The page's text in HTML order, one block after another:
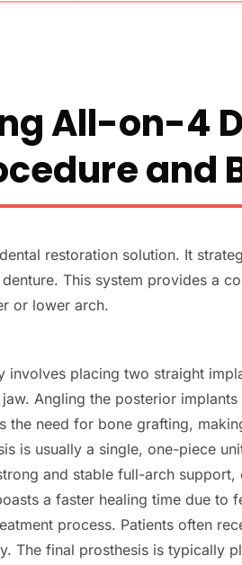
All-on-4
and
restoration solution. It
This system provides a
or lower arch.
involves placing two straight
Angling the posterior
the need for bone grafting,
is usually a single, one-piece
and stable full-arch support,
a faster healing time due to
process. Patients often
The final prosthesis is typically